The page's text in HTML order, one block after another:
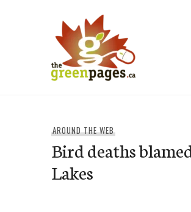
AROUND THE WEB
Bird deaths
Lakes